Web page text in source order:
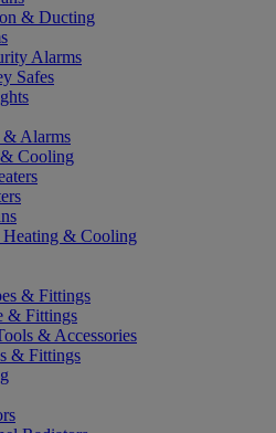
& Ducting
Alarms
Safes
Alarms
Cooling
& Cooling
& Fittings
& Fittings
& Accessories
& Fittings